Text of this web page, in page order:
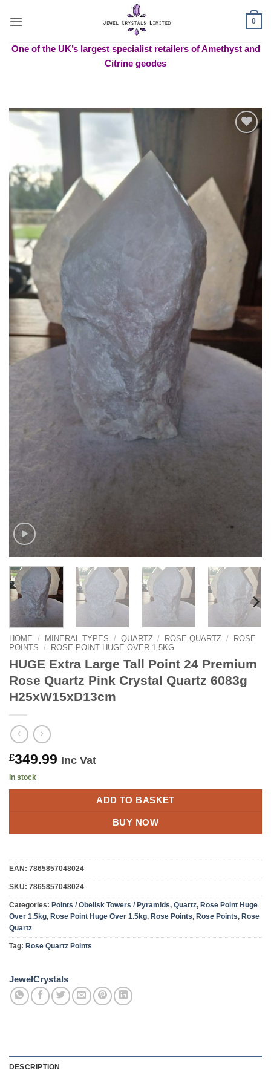
0
One of the UK’s largest specialist retailers of Amethyst and
Citrine geodes
wishlist
HOME / MINERAL TYPES / QUARTZ / ROSE QUARTZ /
ROSE
POINTS / ROSE POINT HUGE OVER 1.5KG
HUGE Extra Large Tall Point 24 Premium
Rose Quartz Pink Crystal Quartz 6083g
H25xW15xD13cm
£349.99 Inc Vat
In stock
ADD TO BASKET
BUY NOW
EAN: 7865857048024
SKU: 7865857048024
Categories: Points / Obelisk Towers / Pyramids, Quartz, Rose Point Huge
Over 1.5kg, Rose Point Huge Over 1.5kg, Rose Points, Rose Points, Rose
Quartz
Tag: Rose Quartz Points
JewelCrystals
DESCRIPTION